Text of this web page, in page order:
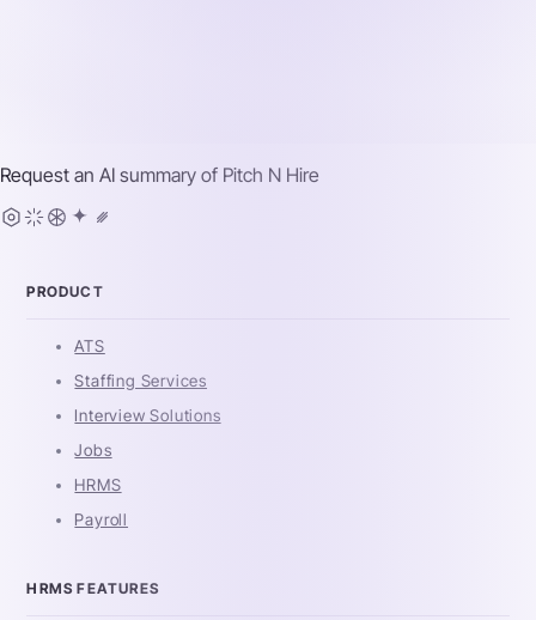
Request an AI summary of Pitch N Hire
PRODUCT
ATS
Staffing Services
Interview Solutions
Jobs
HRMS
Payroll
HRMS FEATURES